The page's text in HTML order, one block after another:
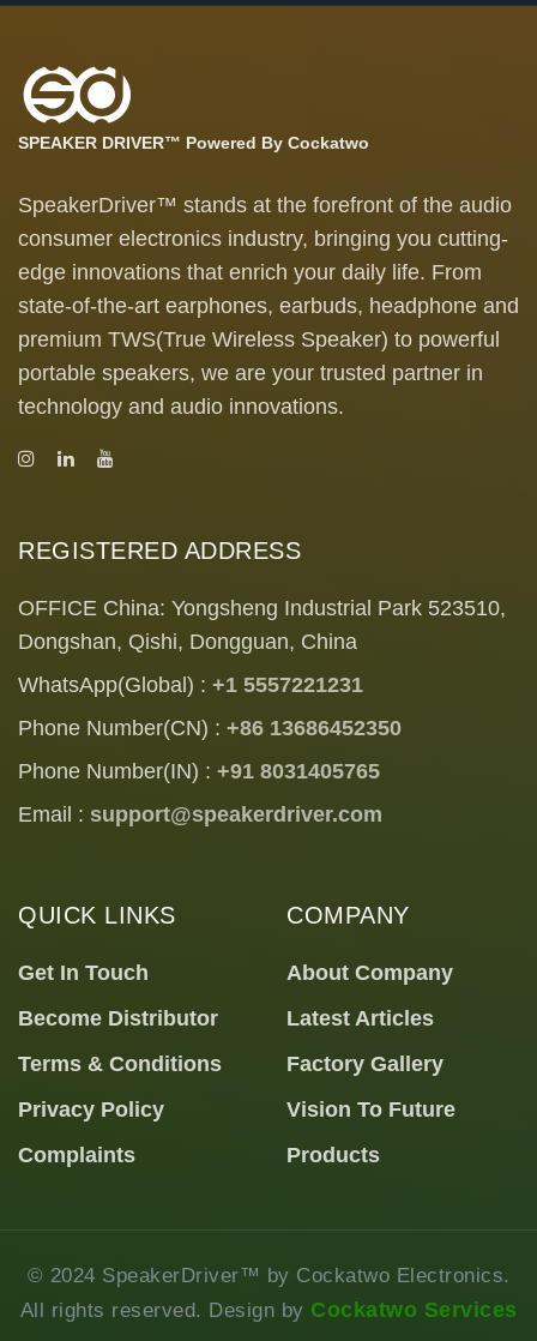
SPEAKER DRIVER™ Powered By Cockatwo
SpeakerDriver™ stands at the forefront of the audio
consumer electronics industry, bringing you cutting-
edge innovations that enrich your daily life. From
state-of-the-art earphones, earbuds, headphone and
premium TWS(True Wireless Speaker) to powerful
portable speakers, we are your trusted partner in
technology and audio innovations.
REGISTERED ADDRESS
OFFICE China: Yongsheng Industrial Park 523510,
Dongshan, Qishi, Dongguan, China
WhatsApp(Global) : +1 5557221231
Phone Number(CN) : +86 13686452350
Phone Number(IN) : +91 8031405765
Email : support@speakerdriver.com
QUICK LINKS
Get In Touch
Become Distributor
Terms & Conditions
Privacy Policy
Complaints
COMPANY
About Company
Latest Articles
Factory Gallery
Vision To Future
Products
© 2024 SpeakerDriver™ by Cockatwo Electronics.
All rights reserved. Design by Cockatwo Services